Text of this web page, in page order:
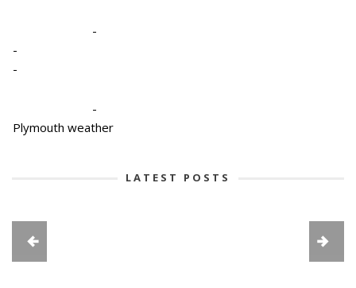
-
-
-
-
Plymouth weather
LATEST POSTS